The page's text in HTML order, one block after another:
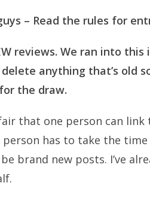
– Read the rules for
reviews. We ran into
anything that’s old
the draw.
that one person can
has to take the
brand new posts. I’ve